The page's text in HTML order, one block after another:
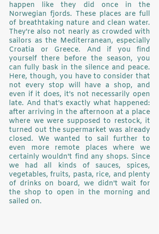
happen like they did once in the
Norwegian fjords. These places are full
of breathtaking nature and clean water.
They're also not nearly as crowded with
sailors as the Mediterranean, especially
Croatia or Greece. And if you find
yourself there before the season, you
can fully bask in the silence and peace.
Here, though, you have to consider that
not every stop will have a shop, and
even if it does, it's not necessarily open
late. And that's exactly what happened:
after arriving in the afternoon at a place
where we were supposed to restock, it
turned out the supermarket was already
closed. We wanted to sail further to
even more remote places where we
certainly wouldn't find any shops. Since
we had all kinds of sauces, spices,
vegetables, fruits, pasta, rice, and plenty
of drinks on board, we didn't wait for
the shop to open in the morning and
sailed on.